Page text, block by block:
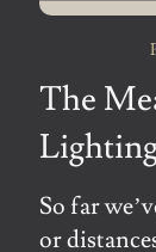
The
So far
or